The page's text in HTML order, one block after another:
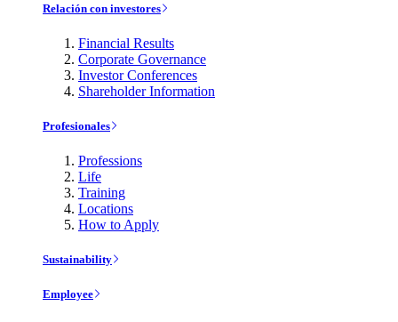
Relación con investores
Financial Results
Corporate Governance
Investor Conferences
Shareholder Information
Profesionales
Professions
Life
Training
Locations
How to Apply
Sustainability
Employee